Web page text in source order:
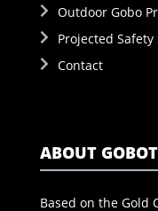
Outdoor Gobo
Projected Safety
Contact
ABOUT
Based on the Gold